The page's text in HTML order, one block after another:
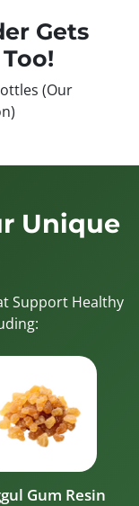
Gets
Too!
(Our
Unique
Support Healthy
Gum Resin